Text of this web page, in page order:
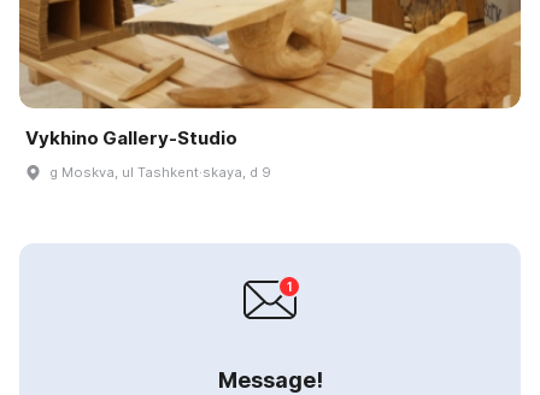
Vykhino Gallery-Studio
g Moskva, ul Tashkent·skaya, d 9
Message!